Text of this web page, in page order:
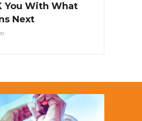
You With What
Next